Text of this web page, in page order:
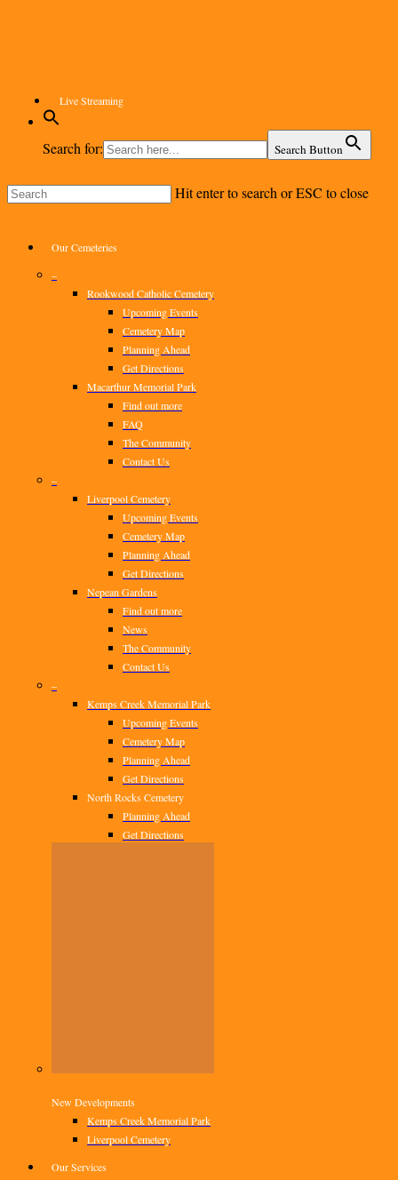
Live Streaming
Search for: Search Button
Hit enter to search or ESC to close
Menu
Our Cemeteries
–
Rookwood Catholic Cemetery
Upcoming Events
Cemetery Map
Planning Ahead
Get Directions
Macarthur Memorial Park
Find out more
FAQ
The Community
Contact Us
–
Liverpool Cemetery
Upcoming Events
Cemetery Map
Planning Ahead
Get Directions
Nepean Gardens
Find out more
News
The Community
Contact Us
–
Kemps Creek Memorial Park
Upcoming Events
Cemetery Map
Planning Ahead
Get Directions
North Rocks Cemetery
Planning Ahead
Get Directions
New Developments
Kemps Creek Memorial Park
Liverpool Cemetery
Our Services